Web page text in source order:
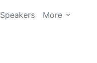
Speakers More